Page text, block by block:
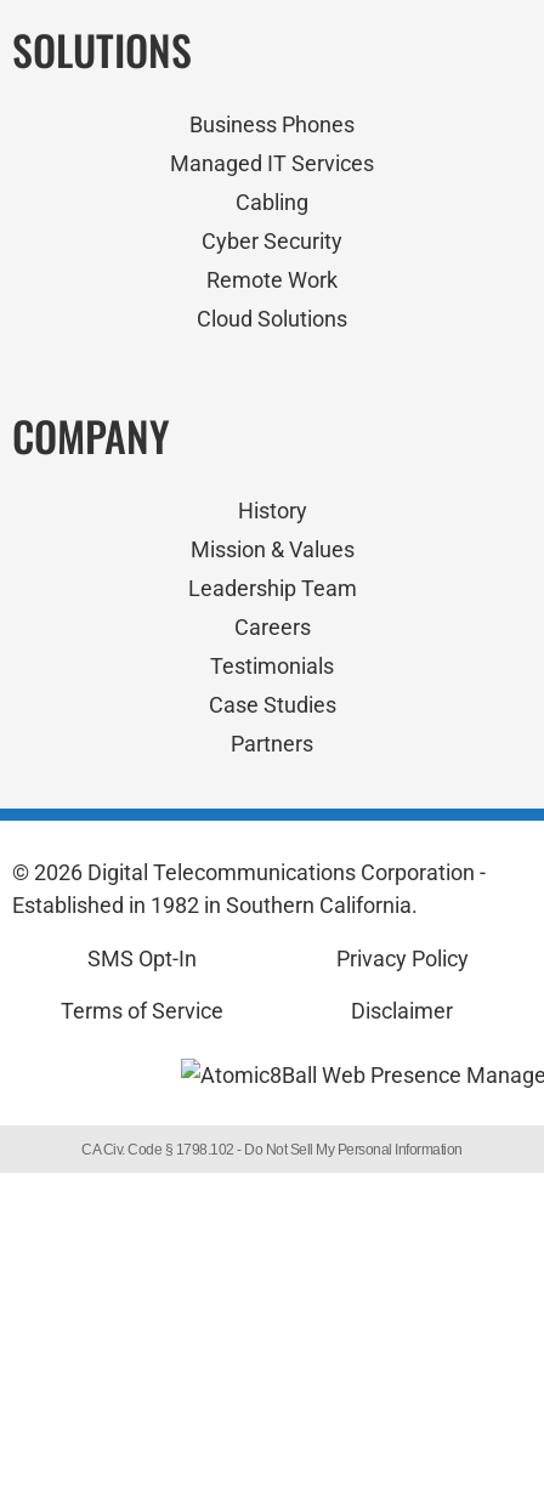
SOLUTIONS
Business Phones
Managed IT Services
Cabling
Cyber Security
Remote Work
Cloud Solutions
COMPANY
History
Mission & Values
Leadership Team
Careers
Testimonials
Case Studies
Partners
© 2026 Digital Telecommunications Corporation -
Established in 1982 in Southern California.
SMS Opt-In Privacy Policy
Terms of Service Disclaimer
CA Civ. Code § 1798.102 - Do Not Sell My Personal Information